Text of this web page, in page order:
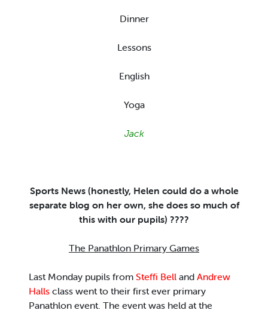
Dinner
Lessons
English
Yoga
Jack
Sports News (honestly, Helen could do a whole
separate blog on her own, she does so much of
this with our pupils) ????
The Panathlon Primary Games
Last Monday pupils from Steffi Bell and Andrew
Halls class went to their first ever primary
Panathlon event. The event was held at the